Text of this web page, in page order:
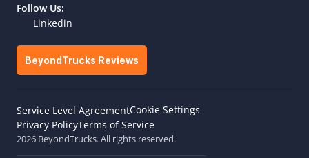
Follow Us:
Linkedin
BeyondTrucks Reviews
Service Level AgreementCookie Settings
Privacy PolicyTerms of Service
2026 BeyondTrucks. All rights reserved.